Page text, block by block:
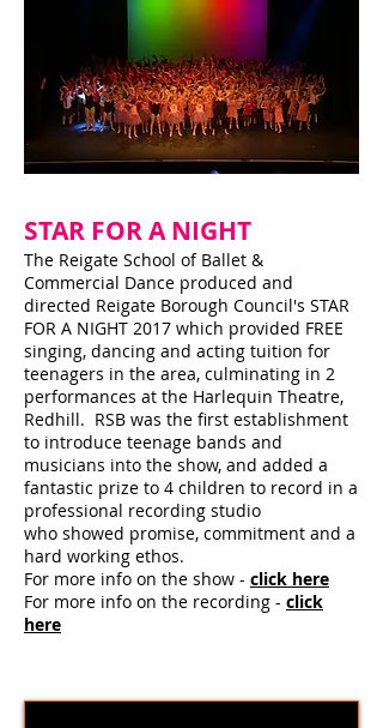
STAR FOR A NIGHT
The Reigate School of Ballet &
Commercial Dance produced and
directed Reigate Borough Council's STAR
FOR A NIGHT 2017 which provided FREE
singing, dancing and acting tuition for
teenagers in the area, culminating in 2
performances at the Harlequin Theatre,
Redhill. RSB was the first establishment
to introduce teenage bands and
musicians into the show, and added a
fantastic prize to 4 children to record in a
professional recording studio
who showed promise, commitment and a
hard working ethos.
For more info on the show - click here
For more info on the recording - click
here